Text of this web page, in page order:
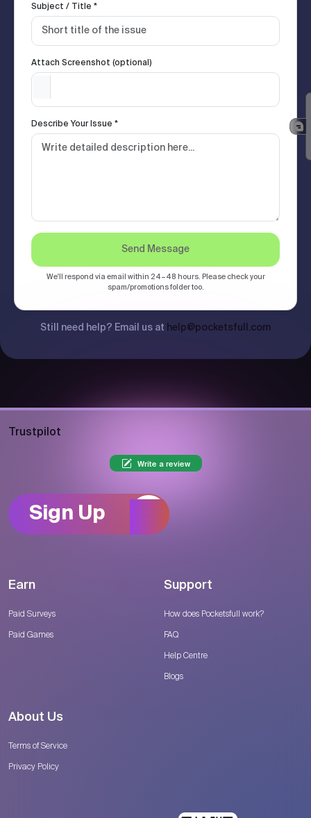
Subject / Title *
Attach Screenshot (optional)
Describe Your Issue *
Send Message
We'll respond via email within 24–48 hours. Please check your
spam/promotions folder too.
Still need help? Email us at help@pocketsfull.com
Trustpilot
Write a review
Sign Up
Earn
Paid Surveys
Paid Games
Support
How does Pocketsfull work?
FAQ
Help Centre
Blogs
About Us
Terms of Service
Privacy Policy